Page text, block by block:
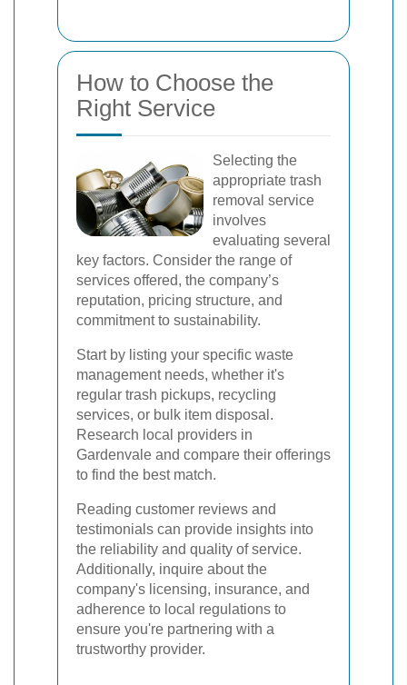
How to Choose the
Right Service
Selecting the
appropriate trash
removal service
involves
evaluating several
key factors. Consider the range of
services offered, the company’s
reputation, pricing structure, and
commitment to sustainability.
Start by listing your specific waste
management needs, whether it's
regular trash pickups, recycling
services, or bulk item disposal.
Research local providers in
Gardenvale and compare their offerings
to find the best match.
Reading customer reviews and
testimonials can provide insights into
the reliability and quality of service.
Additionally, inquire about the
company's licensing, insurance, and
adherence to local regulations to
ensure you're partnering with a
trustworthy provider.